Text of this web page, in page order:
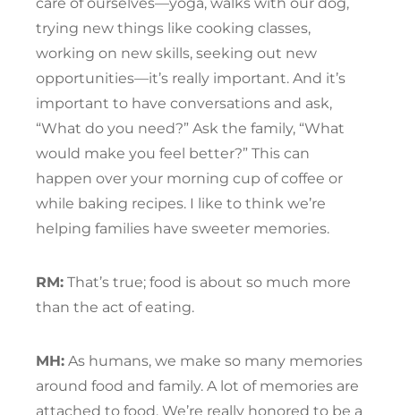
trying new things like cooking classes,
working on new skills, seeking out new
opportunities—it’s really important. And it’s
important to have conversations and ask,
“What do you need?” Ask the family, “What
would make you feel better?” This can
happen over your morning cup of coffee or
while baking recipes. I like to think we’re
helping families have sweeter memories.
RM: That’s true; food is about so much more
than the act of eating.
MH: As humans, we make so many memories
around food and family. A lot of memories are
attached to food. We’re really honored to be a